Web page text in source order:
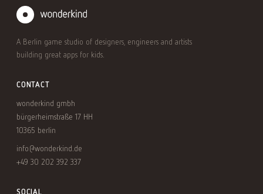
A Berlin game studio of designers, engineers and artists
building great apps for kids.
CONTACT
wonderkind gmbh
bürgerheimstraße 17 HH
10365 berlin
info@wonderkind.de
+49 30 202 392 337
SOCIAL